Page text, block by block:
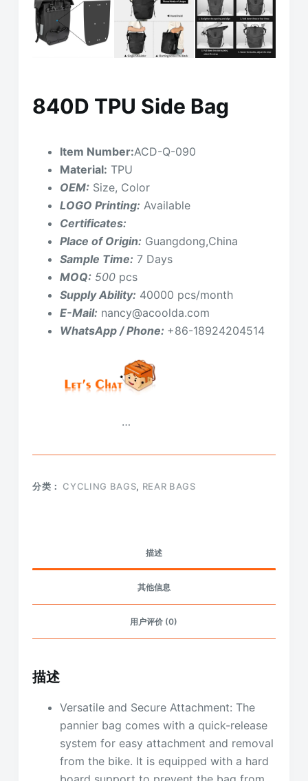
840D TPU Side Bag
Item Number:ACD-Q-090
Material: TPU
OEM: Size, Color
LOGO Printing: Available
Certificates:
Place of Origin: Guangdong,China
Sample Time: 7 Days
MOQ:500pcs
Supply Ability: 40000 pcs/month
E-Mail: nancy@acoolda.com
WhatsApp / Phone: +86-18924204514
…
分类： CYCLING BAGS, REAR BAGS
描述
其他信息
用户评价 (0)
描述
Versatile and Secure Attachment: The
pannier bag comes with a quick-release
system for easy attachment and removal
from the bike. It is equipped with a hard